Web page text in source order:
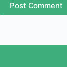
Post Comment